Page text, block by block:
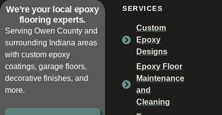
We’re your local epoxy
flooring experts.
Serving Owen County and
surrounding Indiana areas
with custom epoxy
coatings, garage floors,
decorative finishes, and
more.
SERVICES
Custom
Epoxy
Designs
Epoxy Floor
Maintenance
and
Cleaning